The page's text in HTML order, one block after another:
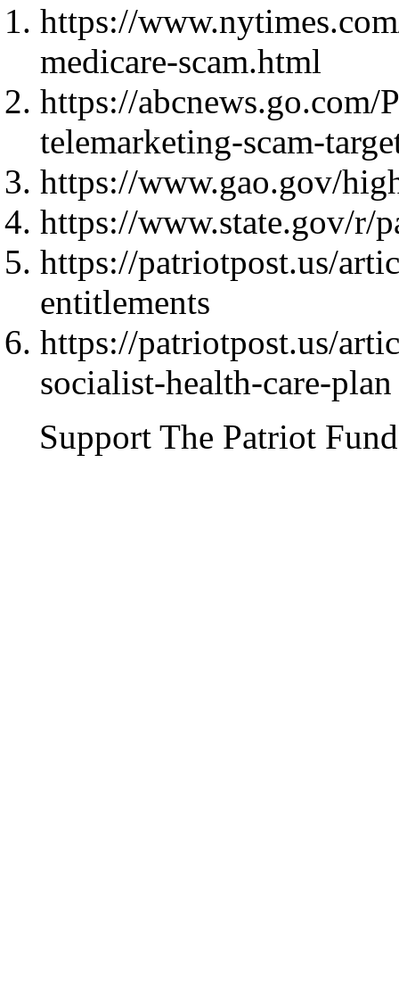
https://
medicare-scam.html
https://abcnews.go.com/
telemarketing-scam-
https://www.gao.gov/
https://www.state.gov/r/
https://patriotpost.us/
entitlements
https://patriotpost.us/
socialist-health-care-plan
Support The Patriot